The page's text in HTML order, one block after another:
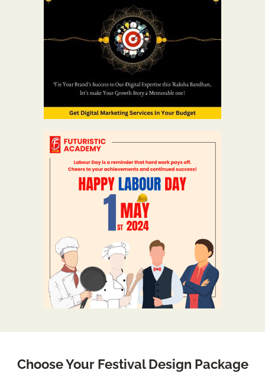
Choose Your Festival Design Package